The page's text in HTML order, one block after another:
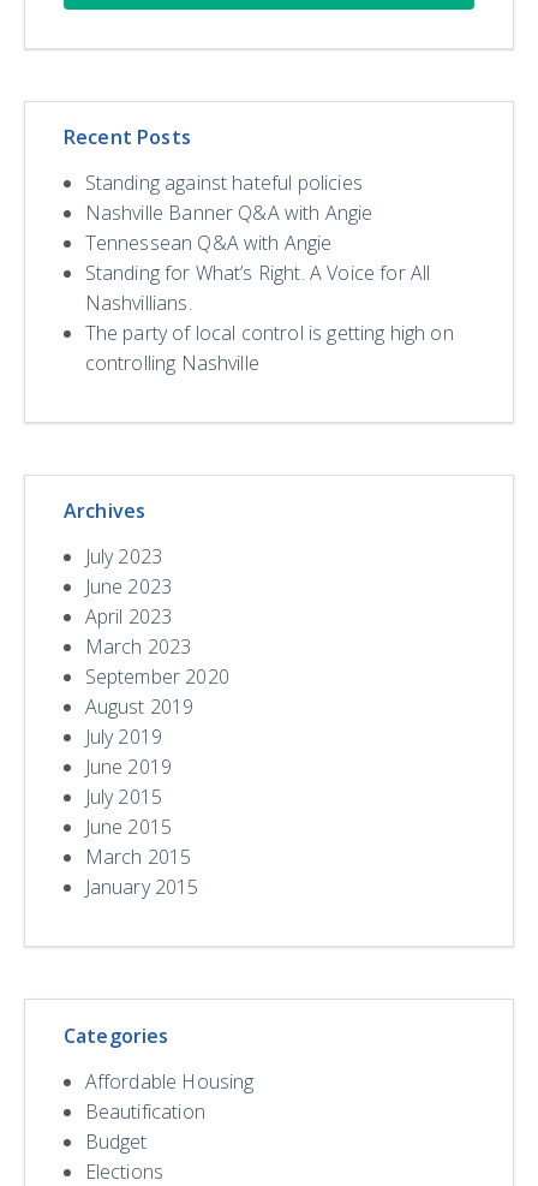
Recent Posts
Standing against hateful policies
Nashville Banner Q&A with Angie
Tennessean Q&A with Angie
Standing for What’s Right. A Voice for All
Nashvillians.
The party of local control is getting high on
controlling Nashville
Archives
July 2023
June 2023
April 2023
March 2023
September 2020
August 2019
July 2019
June 2019
July 2015
June 2015
March 2015
January 2015
Categories
Affordable Housing
Beautification
Budget
Elections